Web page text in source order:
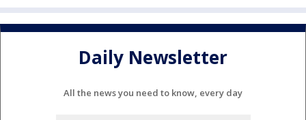
Daily Newsletter
All the news you need to know, every day